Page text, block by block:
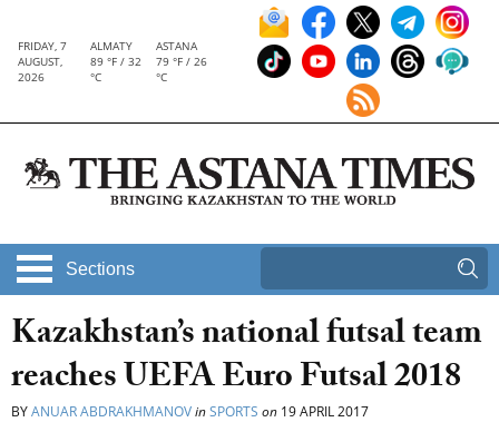
FRIDAY, 7
AUGUST,
2026
ALMATY
89 °F / 32
°C
ASTANA
79 °F / 26
°C
Sections
Kazakhstan’s national futsal team
reaches UEFA Euro Futsal 2018
BYANUAR ABDRAKHMANOVinSPORTS on 19 APRIL 2017